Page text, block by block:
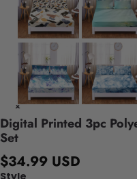
Digital Printed 3pc
Set
$34.99 USD